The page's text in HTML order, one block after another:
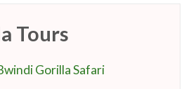
Tours
Gorilla Safari